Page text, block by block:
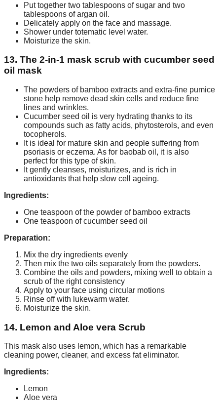
Put together two tablespoons of sugar and two
tablespoons of argan oil.
Delicately apply on the face and massage.
Shower under totematic level water.
Moisturize the skin.
13. The 2-in-1 mask scrub with cucumber seed
oil mask
The powders of bamboo extracts and extra-fine pumice
stone help remove dead skin cells and reduce fine
lines and wrinkles.
Cucumber seed oil is very hydrating thanks to its
compounds such as fatty acids, phytosterols, and even
tocopherols.
It is ideal for mature skin and people suffering from
psoriasis or eczema. As for baobab oil, it is also
perfect for this type of skin.
It gently cleanses, moisturizes, and is rich in
antioxidants that help slow cell ageing.
Ingredients:
One teaspoon of the powder of bamboo extracts
One teaspoon of cucumber seed oil
Preparation:
Mix the dry ingredients evenly
Then mix the two oils separately from the powders.
Combine the oils and powders, mixing well to obtain a
scrub of the right consistency
Apply to your face using circular motions
Rinse off with lukewarm water.
Moisturize the skin.
14. Lemon and Aloe vera Scrub
This mask also uses lemon, which has a remarkable
cleaning power, cleaner, and excess fat eliminator.
Ingredients:
Lemon
Aloe vera